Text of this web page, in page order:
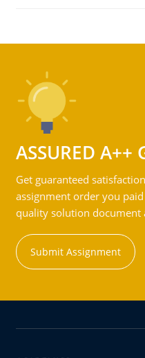
ASSURED A++
Get guaranteed
assignment order you
quality solution
Submit Assignment